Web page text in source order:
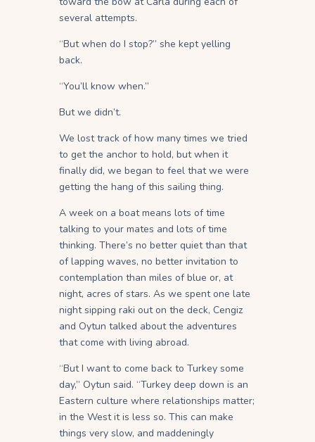
several attempts.
“But when do I stop?” she kept yelling
back.
“You’ll know when.”
But we didn’t.
We lost track of how many times we tried
to get the anchor to hold, but when it
finally did, we began to feel that we were
getting the hang of this sailing thing.
A week on a boat means lots of time
talking to your mates and lots of time
thinking. There’s no better quiet than that
of lapping waves, no better invitation to
contemplation than miles of blue or, at
night, acres of stars. As we spent one late
night sipping raki out on the deck, Cengiz
and Oytun talked about the adventures
that come with living abroad.
“But I want to come back to Turkey some
day,” Oytun said. “Turkey deep down is an
Eastern culture where relationships matter;
in the West it is less so. This can make
things very slow, and maddeningly